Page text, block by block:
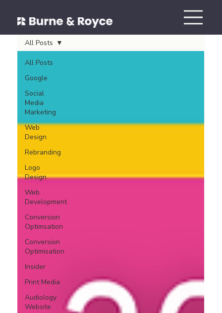
All Posts
Google
Social
Media
Marketing
Web
Design
Rebranding
Logo
Design
Web
Development
Conversion
Optimsation
Conversion
Optimisation
Insider
Print Media
Audiology
Website
All Posts